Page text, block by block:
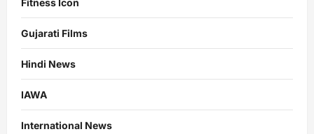
Gujarati Films
Hindi News
IAWA
International News